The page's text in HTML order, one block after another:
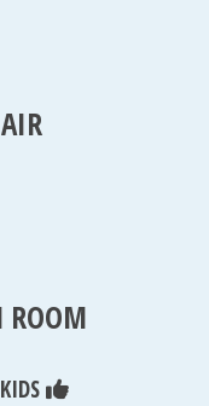
ROOM
KIDS